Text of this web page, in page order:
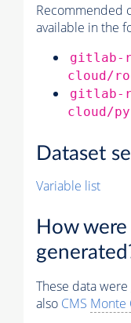
Recommended
available in the
gitlab-
cloud/
gitlab-
cloud/
Dataset
Variable list
How
These data
also CMS Monte